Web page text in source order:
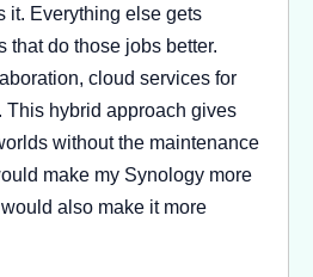
it. Everything else gets
that do those jobs better.
cloud services for
This hybrid approach gives
without the maintenance
make my Synology more
also make it more